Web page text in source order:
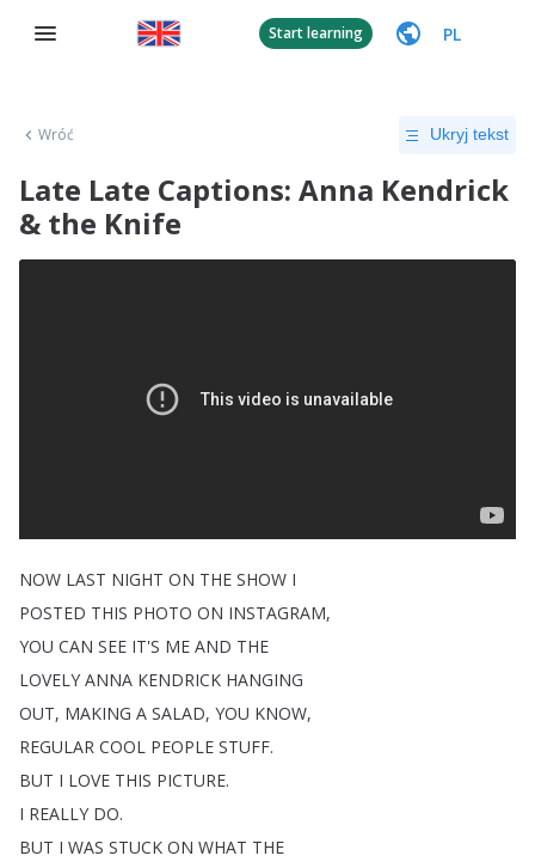
Start learning PL
Wróć Ukryj tekst
Late Late Captions: Anna Kendrick
& the Knife
NOW LAST NIGHT ON THE SHOW I
POSTED THIS PHOTO ON INSTAGRAM,
YOU CAN SEE IT'S ME AND THE
LOVELY ANNA KENDRICK HANGING
OUT, MAKING A SALAD, YOU KNOW,
REGULAR COOL PEOPLE STUFF.
BUT I LOVE THIS PICTURE.
I REALLY DO.
BUT I WAS STUCK ON WHAT THE